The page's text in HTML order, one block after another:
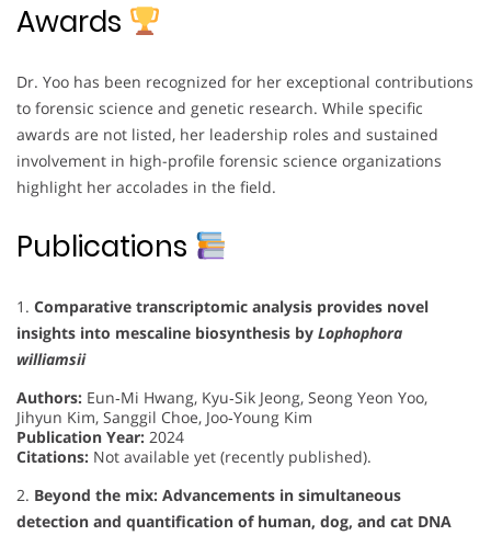
Awards
Dr. Yoo has been recognized for her exceptional contributions
to forensic science and genetic research. While specific
awards are not listed, her leadership roles and sustained
involvement in high-profile forensic science organizations
highlight her accolades in the field.
Publications
1. Comparative transcriptomic analysis provides novel
insights into mescaline biosynthesis by Lophophora
williamsii
Authors: Eun‐Mi Hwang, Kyu‐Sik Jeong, Seong Yeon Yoo,
Jihyun Kim, Sanggil Choe, Joo‐Young Kim
Publication Year: 2024
Citations: Not available yet (recently published).
2. Beyond the mix: Advancements in simultaneous
detection and quantification of human, dog, and cat DNA